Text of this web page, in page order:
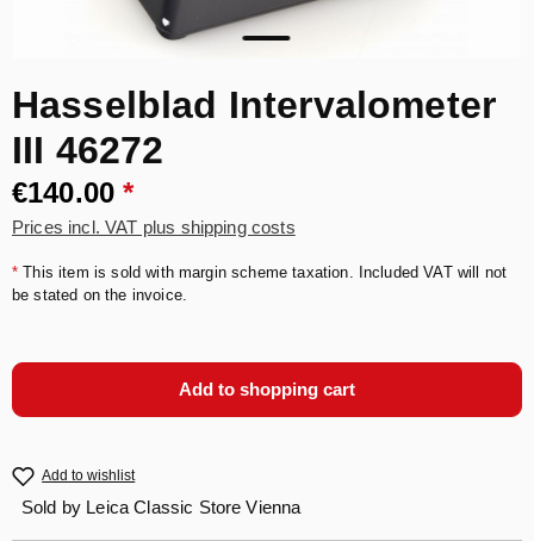
Hasselblad Intervalometer
III 46272
€140.00*
Prices incl. VAT plus shipping costs
* This item is sold with margin scheme taxation. Included VAT will not
be stated on the invoice.
Add to shopping cart
Add to wishlist
Sold by Leica Classic Store Vienna